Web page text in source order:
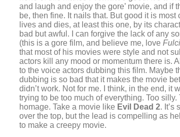
and laugh and enjoy the gore’ movie, and if
be, then fine. It nails that. But good it is most
lives and dies, at least this one, by its
bad but awful. I can forgive the lack of any
(this is a gore film, and believe me, love Fulci
that most of his movies were style and not
actors kill any mood or momentum there is.
to the voice actors dubbing this film. Maybe
dubbing is so bad that it makes the movie
didn’t work. Not for me. I think, in the end, it
trying to be too much of everything. Too silly.
homage. Take a movie like Evil Dead 2. It’s
over the top, but the lead is compelling as
to make a creepy movie.